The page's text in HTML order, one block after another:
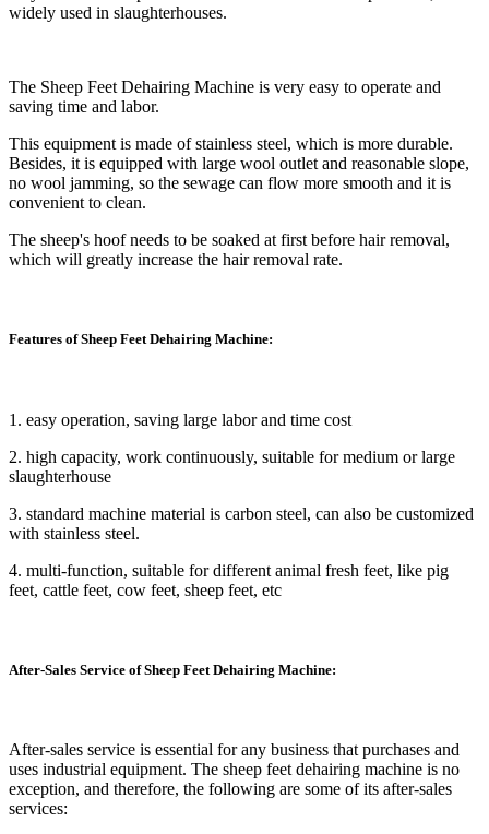
widely used in slaughterhouses.
The Sheep Feet Dehairing Machine is very easy to operate and
saving time and labor.
This equipment is made of stainless steel, which is more durable.
Besides, it is equipped with large wool outlet and reasonable slope,
no wool jamming, so the sewage can flow more smooth and it is
convenient to clean.
The sheep's hoof needs to be soaked at first before hair removal,
which will greatly increase the hair removal rate.
Features of Sheep Feet Dehairing Machine:
1. easy operation, saving large labor and time cost
2. high capacity, work continuously, suitable for medium or large
slaughterhouse
3. standard machine material is carbon steel, can also be customized
with stainless steel.
4. multi-function, suitable for different animal fresh feet, like pig
feet, cattle feet, cow feet, sheep feet, etc
After-Sales Service of Sheep Feet Dehairing Machine:
After-sales service is essential for any business that purchases and
uses industrial equipment. The sheep feet dehairing machine is no
exception, and therefore, the following are some of its after-sales
services: